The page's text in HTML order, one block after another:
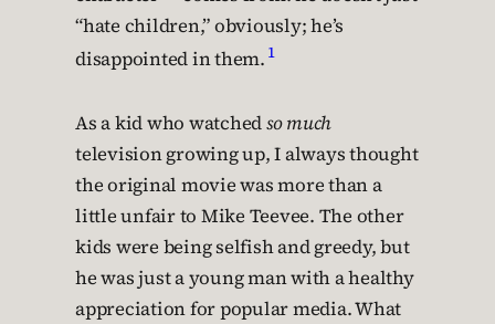
“hate children,” obviously; he’s
disappointed in them. 1
As a kid who watchedso much
television growing up, I always thought
the original movie was more than a
little unfair to Mike Teevee. The other
kids were being selfish and greedy, but
he was just a young man with a healthy
appreciation for popular media. What